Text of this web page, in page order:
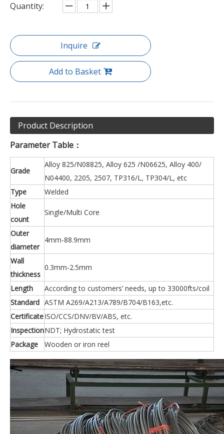
Quantity:
Inquire
Add to Basket
Product Description
Parameter Table ：
Grade
Alloy 825/N08825, Alloy 625 /N06625, Alloy 400/
N04400, 2205, 2507, TP316/L, TP304/L, etc
Type
Welded
Hole
count
Single/Multi Core
Outer
diameter
4mm-88.9mm
Wall
thickness
0.3mm-2.5mm
Length
According to customers’ needs, up to 33000fts/coil
Standard ASTM A269/A213/A789/B704/B163,etc.
CertificateISO/CCS/DNV/BV/ABS, etc.
InspectionNDT; Hydrostatic test
Package
Wooden or iron reel